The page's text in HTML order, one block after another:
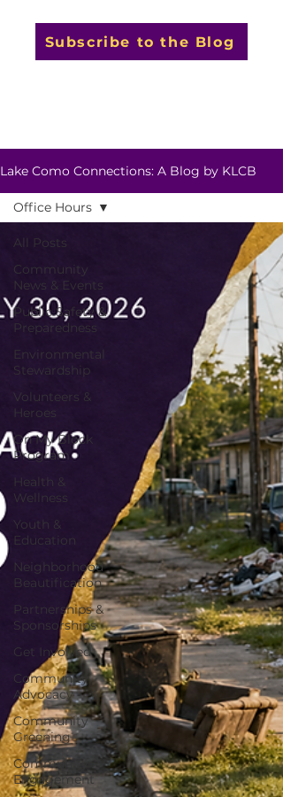
Subscribe to the Blog
Lake Como Connections: A Blog by KLCB
All Posts
Community
News & Events
Public Safety &
Preparedness
Environmental
Stewardship
Volunteers &
Heroes
On My Block
Program
Health &
Wellness
Youth &
Education
Neighborhood
Beautification
Partnerships &
Sponsorships
Get Involved
Community
Advocacy
Community
Greening
Community
Engagement
Office Hours